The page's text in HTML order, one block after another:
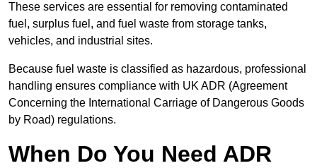
These services are essential for removing contaminated
fuel, surplus fuel, and fuel waste from storage tanks,
vehicles, and industrial sites.
Because fuel waste is classified as hazardous, professional
handling ensures compliance with UK ADR (Agreement
Concerning the International Carriage of Dangerous Goods
by Road) regulations.
When Do You Need ADR